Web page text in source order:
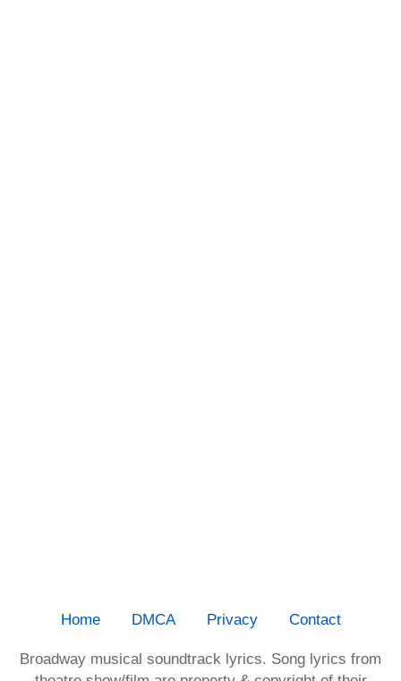
Home DMCA Privacy Contact
Broadway musical soundtrack lyrics. Song lyrics from